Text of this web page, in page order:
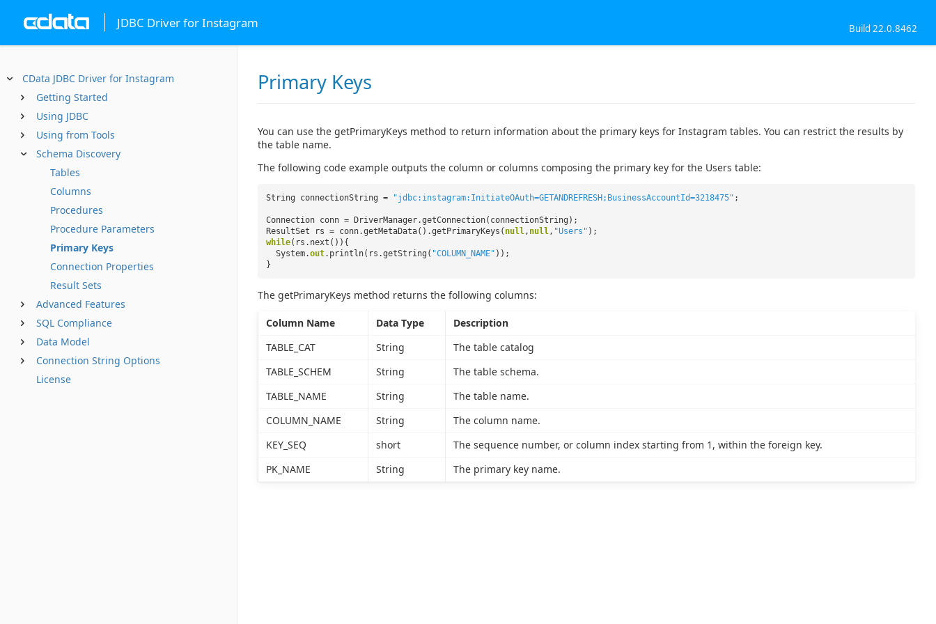
JDBC Driver for Instagram Build 22.0.8462
CData JDBC Driver for Instagram
Getting Started
Using JDBC
Using from Tools
Schema Discovery
Tables
Columns
Procedures
Procedure Parameters
Primary Keys
Connection Properties
Result Sets
Advanced Features
SQL Compliance
Data Model
Connection String Options
License
Primary Keys
You can use the getPrimaryKeys method to return information about the primary keys for Instagram tables. You can restrict the results by
the table name.
The following code example outputs the column or columns composing the primary key for the Users table:
String connectionString = "jdbc:instagram:InitiateOAuth=GETANDREFRESH;BusinessAccountId=3218475" ;
Connection conn = DriverManager.getConnection(connectionString);
ResultSet rs = conn.getMetaData().getPrimaryKeys( null, null, "Users" );
while(rs.next()){
System.out.println(rs.getString( "COLUMN_NAME" ));
}
The getPrimaryKeys method returns the following columns:
Column Name Data Type
Description
TABLE_CAT
String
The table catalog
TABLE_SCHEM
String
The table schema.
TABLE_NAME
String
The table name.
COLUMN_NAME
String
The column name.
KEY_SEQ
short
The sequence number, or column index starting from 1, within the foreign key.
PK_NAME
String The primary key name.